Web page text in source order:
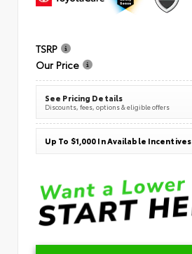
TSRP
Our Price
See Pricing Details
Discounts, fees, options & eligible offers
Up To $1,000 In Available Incentives